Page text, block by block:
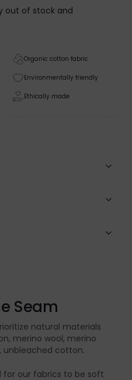
out of stock and
Organic cotton fabric
Environmentally friendly
Ethically made
Seam
natural materials
merino wool, merino
unbleached cotton.
for our fabrics to be soft